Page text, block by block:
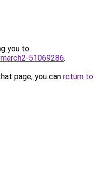
you to
51069286.
page, you can return to